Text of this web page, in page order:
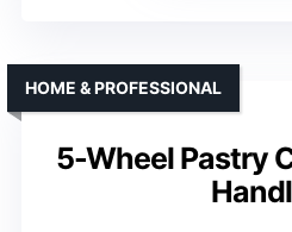
5-Wheel Pastry
HOME & PROFESSIONAL